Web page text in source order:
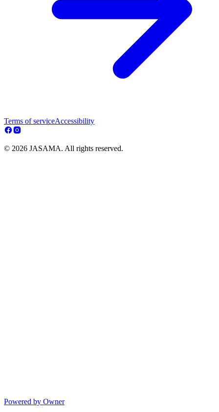
Terms of serviceAccessibility
© 2026 JASAMA. All rights reserved.
Powered by Owner